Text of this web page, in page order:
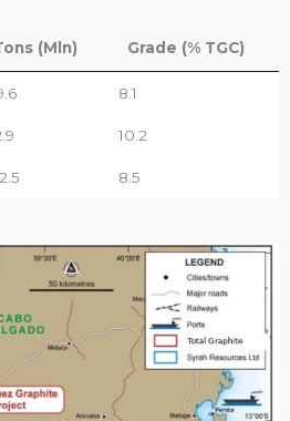
(Mln) Grade (% TGC)
8.1
10.2
8.5